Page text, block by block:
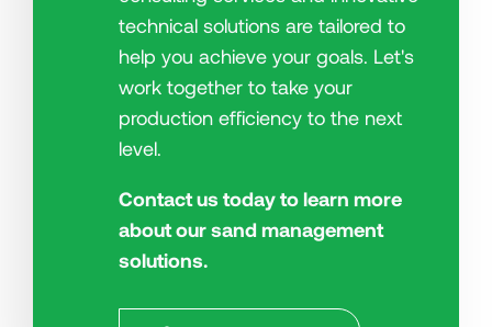
technical solutions are tailored to
help you achieve your goals. Let's
work together to take your
production efficiency to the next
level.
Contact us today to learn more
about our sand management
solutions.